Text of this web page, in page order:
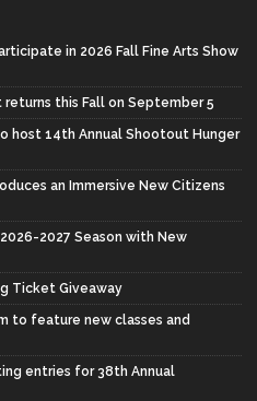
in 2026 Fall Fine Arts Show
returns this Fall on September 5
host 14th Annual Shootout Hunger
an Immersive New Citizens
2027 Season with New
Ticket Giveaway
to feature new classes and
entries for 38th Annual